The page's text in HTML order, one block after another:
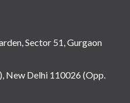
Sector 51, Gurgaon
New Delhi 110026 (Opp.